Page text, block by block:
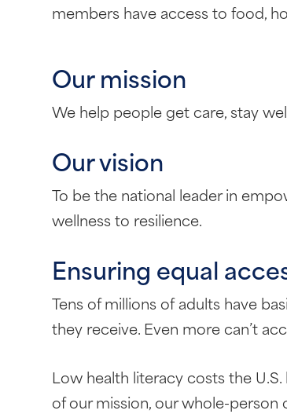
members have access to food,
Our mission
We help people get care, stay
Our vision
To be the national leader in
wellness to resilience.
Ensuring equal
Tens of millions of adults have
they receive. Even more can’t
Low health literacy costs the
of our mission, our whole-